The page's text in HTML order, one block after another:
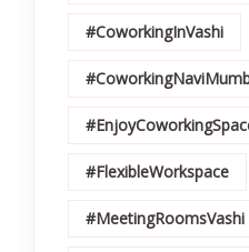
#CoworkingInVashi
#FlexibleWorkspace
#MeetingRoomsVashi